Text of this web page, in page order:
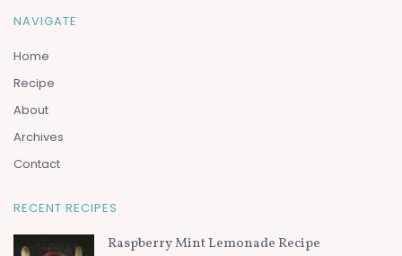
NAVIGATE
Home
Recipe
About
Archives
Contact
RECENT RECIPES
Raspberry Mint Lemonade Recipe